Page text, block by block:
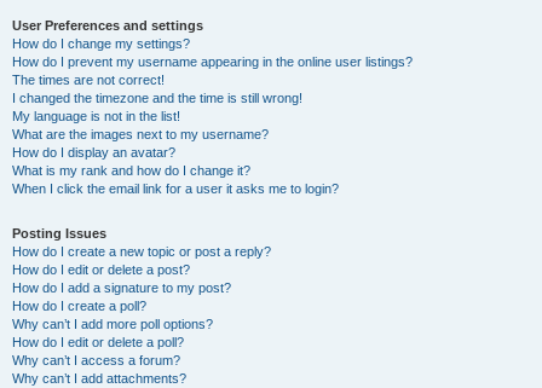
User Preferences and settings
How do I change my settings?
How do I prevent my username appearing in the online user listings?
The times are not correct!
I changed the timezone and the time is still wrong!
My language is not in the list!
What are the images next to my username?
How do I display an avatar?
What is my rank and how do I change it?
When I click the email link for a user it asks me to login?
Posting Issues
How do I create a new topic or post a reply?
How do I edit or delete a post?
How do I add a signature to my post?
How do I create a poll?
Why can’t I add more poll options?
How do I edit or delete a poll?
Why can’t I access a forum?
Why can’t I add attachments?